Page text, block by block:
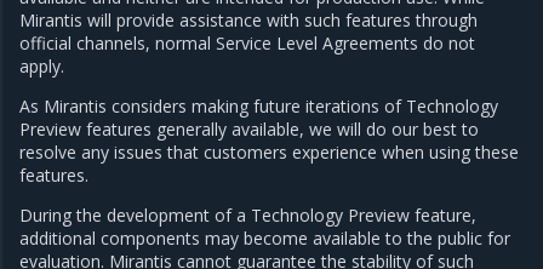
Mirantis will provide assistance with such features through
official channels, normal Service Level Agreements do not
apply.
As Mirantis considers making future iterations of Technology
Preview features generally available, we will do our best to
resolve any issues that customers experience when using these
features.
During the development of a Technology Preview feature,
additional components may become available to the public for
evaluation. Mirantis cannot guarantee the stability of such